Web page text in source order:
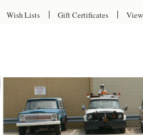
Wish Lists Gift Certificates